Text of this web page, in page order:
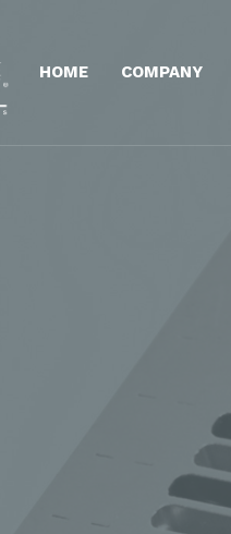
HOME COMPANY